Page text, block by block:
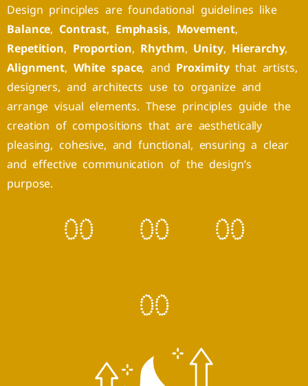
Design principles are foundational guidelines like
Balance, Contrast, Emphasis, Movement,
Repetition, Proportion, Rhythm, Unity, Hierarchy,
Alignment, White space, and Proximitythat artists,
designers, and architects use to organize and
arrange visual elements. These principles guide the
creation of compositions that are aesthetically
pleasing, cohesive, and functional, ensuring a clear
and effective communication of the design’s
purpose.
00 00 00
00